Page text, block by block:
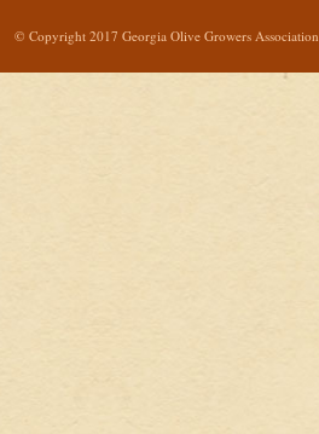
© Copyright 2017 Georgia Olive Growers Association